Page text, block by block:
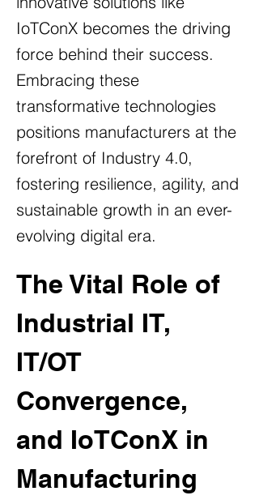
IoTConX becomes the driving
force behind their success.
Embracing these
transformative technologies
positions manufacturers at the
forefront of Industry 4.0,
fostering resilience, agility, and
sustainable growth in an ever-
evolving digital era.
The Vital Role of
Industrial IT,
IT/OT
Convergence,
and IoTConX in
Manufacturing